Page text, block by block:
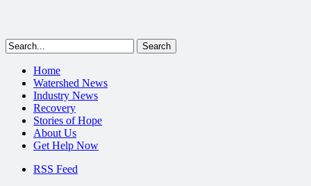
Home
Watershed News
Industry News
Recovery
Stories of Hope
About Us
Get Help Now
RSS Feed